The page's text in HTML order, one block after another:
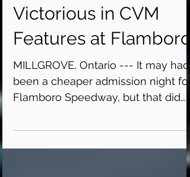
Jordan Ramsbottom
Victorious in CVM
Features at Flamboro
MILLGROVE, Ontario --- It may had
not mean it was lacking